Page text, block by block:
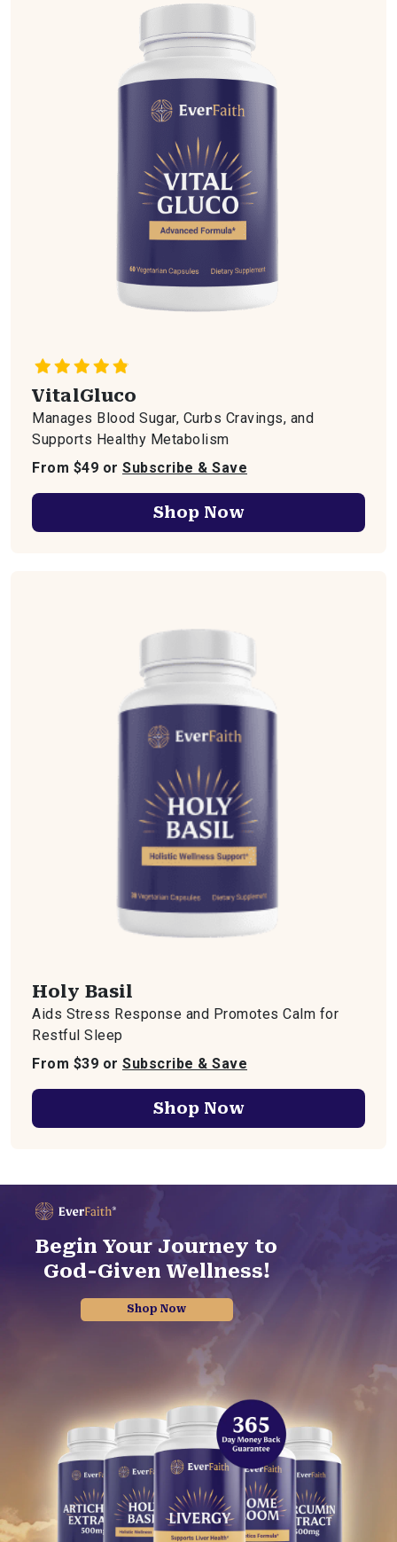
VitalGluco
Manages Blood Sugar, Curbs Cravings, and
Supports Healthy Metabolism
From $49 or Subscribe & Save
Shop Now
Holy Basil
Aids Stress Response and Promotes Calm for
Restful Sleep
From $39 or Subscribe & Save
Shop Now
Begin Your Journey to
God-Given Wellness!
Shop Now